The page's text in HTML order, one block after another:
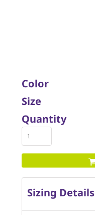
Color
Size
Quantity
Sizing Details